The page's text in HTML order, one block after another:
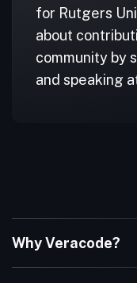
for Rutgers
about
community by
and speaking
Why Veracode?